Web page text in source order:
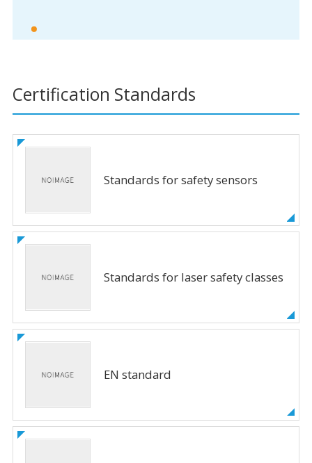
Certification Standards
Standards for safety sensors
Standards for laser safety classes
EN standard